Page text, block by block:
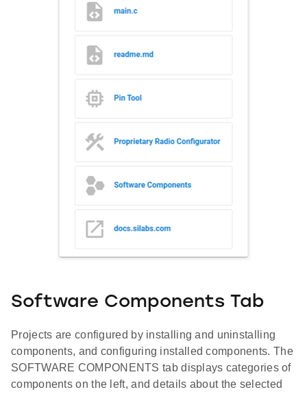
Software Components Tab
Projects are configured by installing and uninstalling
components, and configuring installed components. The
SOFTWARE COMPONENTS tab displays categories of
components on the left, and details about the selected